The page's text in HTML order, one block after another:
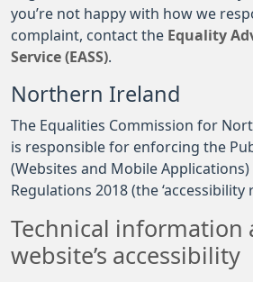
you’re not happy with how we
complaint, contact the Equality
Service (EASS)
Northern Ireland
The Equalities Commission for
is responsible for enforcing the
(Websites and Mobile Applications)
Regulations 2018 (the ‘accessibility
Technical information
website’s accessibility